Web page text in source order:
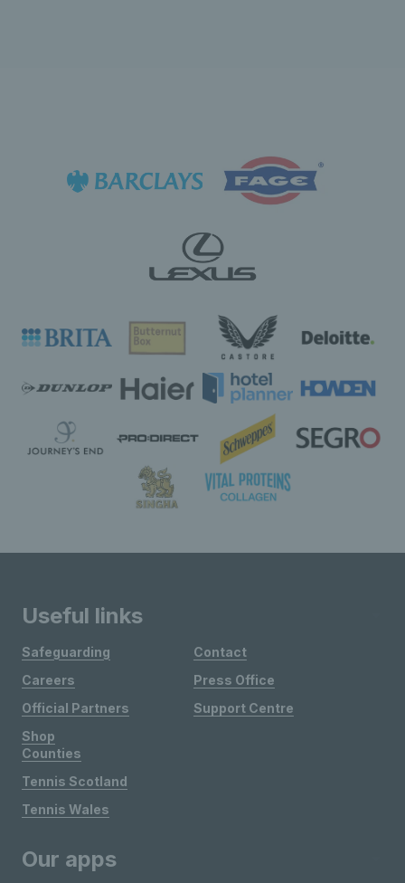
Useful links
Safeguarding
Careers
Official Partners
Shop
Contact
Press Office
Support Centre
Counties
Tennis Scotland
Tennis Wales
Our apps